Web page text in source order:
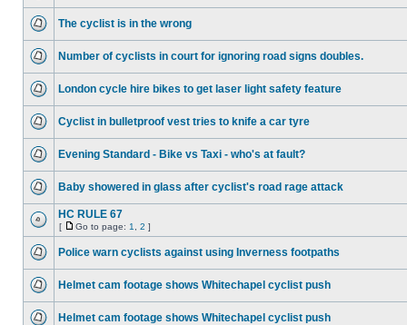
The cyclist is in the wrong
Number of cyclists in court for ignoring road signs doubles.
London cycle hire bikes to get laser light safety feature
Cyclist in bulletproof vest tries to knife a car tyre
Evening Standard - Bike vs Taxi - who's at fault?
Baby showered in glass after cyclist's road rage attack
HC RULE 67
[ Go to page: 1 2 ]
Police warn cyclists against using Inverness footpaths
Helmet cam footage shows Whitechapel cyclist push
Helmet cam footage shows Whitechapel cyclist push